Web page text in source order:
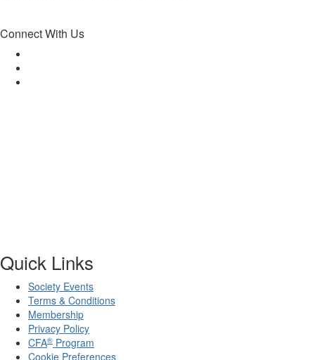
Connect With Us
Quick Links
Society Events
Terms & Conditions
Membership
Privacy Policy
CFA® Program
Cookie Preferences